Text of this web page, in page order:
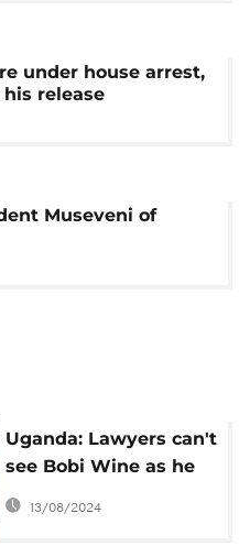
under house arrest,
release
Museveni of
Uganda: Lawyers can't
see Bobi Wine as he
remains under house
arrest
13/08/2024